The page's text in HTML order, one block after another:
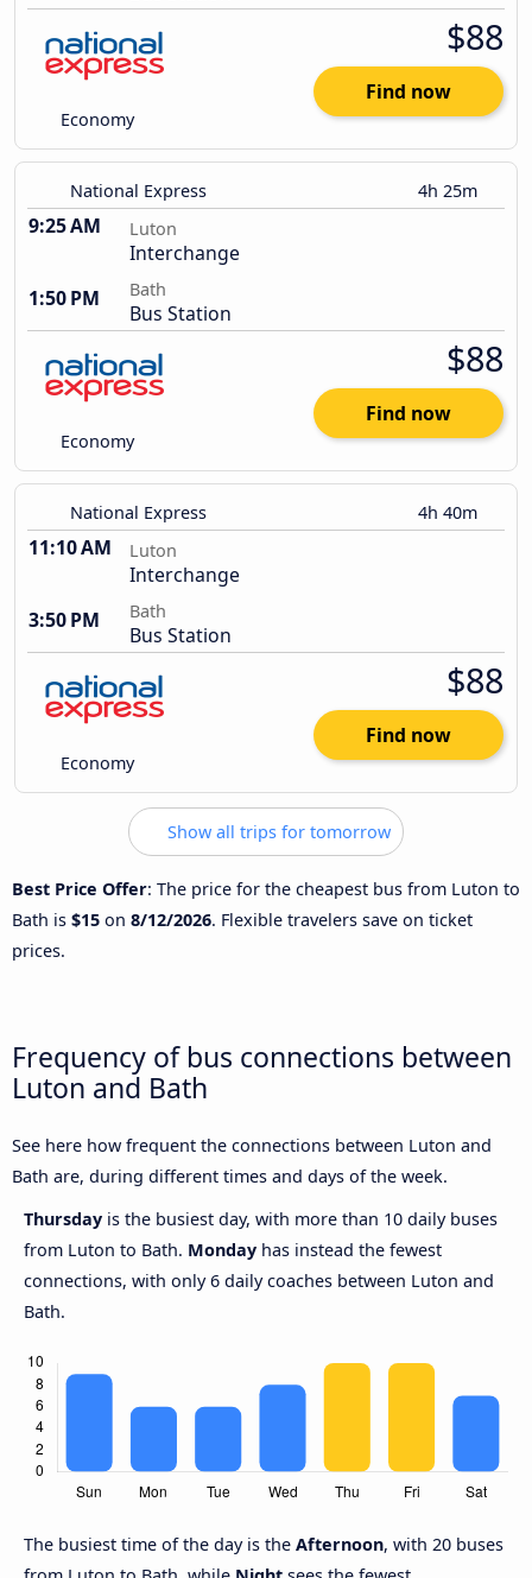
Economy
$88
Find now
National Express 4h 25m
9:25 AM Luton
Interchange
1:50 PM
Bath
Bus Station
Economy
$88
Find now
National Express 4h 40m
11:10 AM Luton
Interchange
3:50 PM
Bath
Bus Station
Economy
$88
Find now
Show all trips for tomorrow
Best Price Offer: The price for the cheapest bus from Luton to
Bath is $15 on 8/12/2026. Flexible travelers save on ticket
prices.
Frequency of bus connections between
Luton and Bath
See here how frequent the connections between Luton and
Bath are, during different times and days of the week.
Thursday is the busiest day, with more than 10 daily buses
from Luton to Bath. Monday has instead the fewest
connections, with only 6 daily coaches between Luton and
Bath.
The busiest time of the day is the Afternoon, with 20 buses